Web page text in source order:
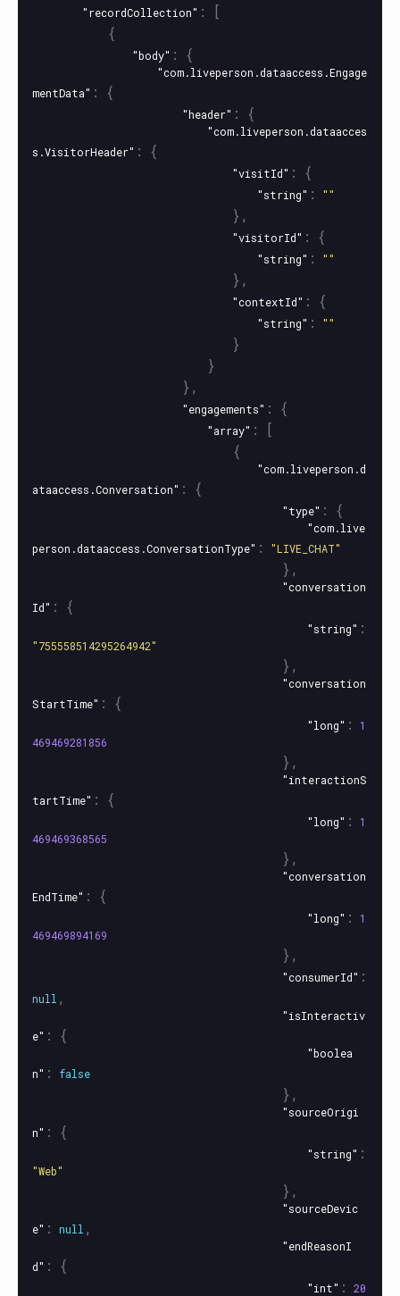
"recordCollection" :
[
{
"body" : {
"com.liveperson.dataaccess.Engage
mentData" : {
"header" : {
"com.liveperson.dataacces
s.VisitorHeader" : {
"visitId" : {
"string" : ""
},
"visitorId" : {
"string" : ""
},
"contextId" : {
"string" : ""
}
}
},
"engagements" : {
"array" :
[
{
"com.liveperson.d
ataaccess.Conversation" : {
"type" : {
"com.live
person.dataaccess.ConversationType" : "LIVE_CHAT"
},
"conversation
Id" : {
"string" :
"755558514295264942"
},
"conversation
StartTime" : {
"long" :
1
469469281856
},
"interactionS
tartTime" : {
"long" :
1
469469368565
},
"conversation
EndTime" : {
"long" :
1
469469894169
},
"consumerId" :
null ,
"isInteractiv
e" : {
"boolea
n" : false
},
"sourceOrigi
n" : {
"string" :
"Web"
},
"sourceDevic
e" : null ,
"endReasonI
d" : {
"int" : 20